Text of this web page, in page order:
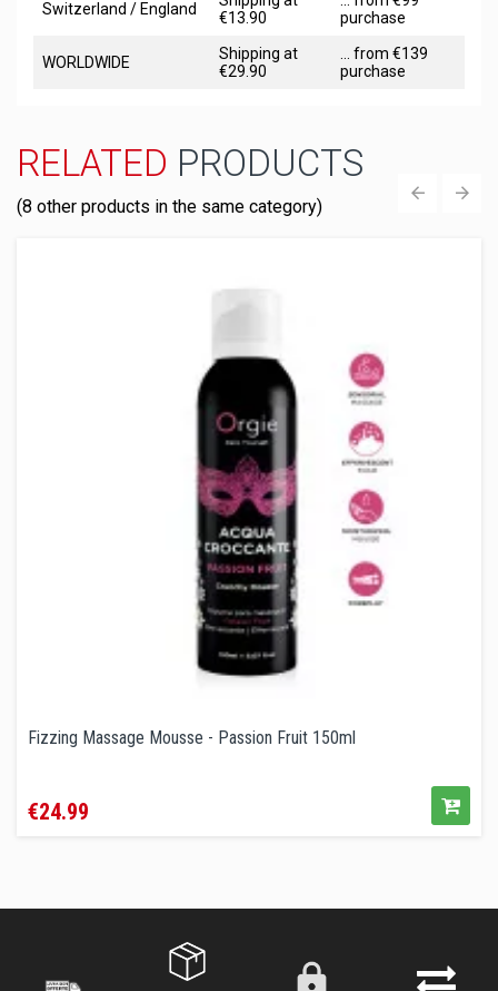
Switzerland / England
€13.90
purchase
WORLDWIDE
Shipping at
€29.90
... from €139
purchase
RELATED PRODUCTS
(8 other products in the same category)
Fizzing Massage Mousse - Passion Fruit 150ml
€24.99